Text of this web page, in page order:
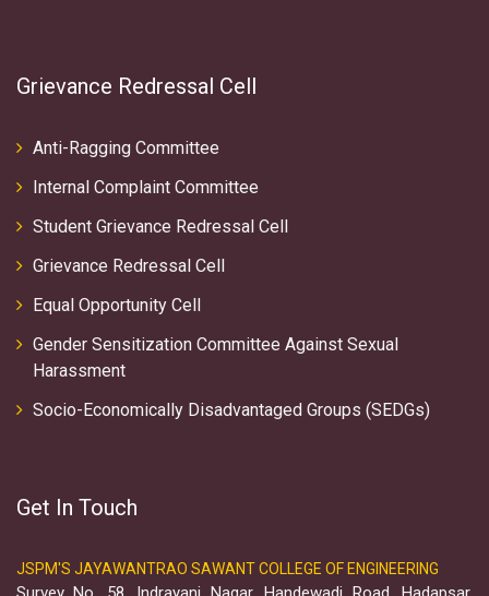
Grievance Redressal Cell
Anti-Ragging Committee
Internal Complaint Committee
Student Grievance Redressal Cell
Grievance Redressal Cell
Equal Opportunity Cell
Gender Sensitization Committee Against Sexual
Harassment
Socio-Economically Disadvantaged Groups (SEDGs)
Get In Touch
JSPM'S JAYAWANTRAO SAWANT COLLEGE OF ENGINEERING